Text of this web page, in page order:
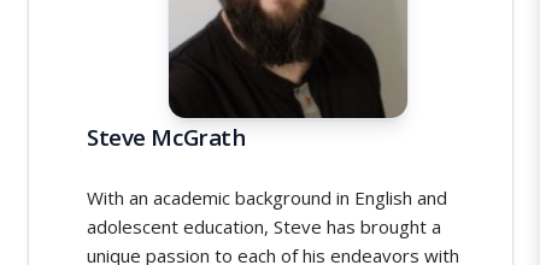
Steve McGrath
With an academic background in English and
adolescent education, Steve has brought a
unique passion to each of his endeavors with